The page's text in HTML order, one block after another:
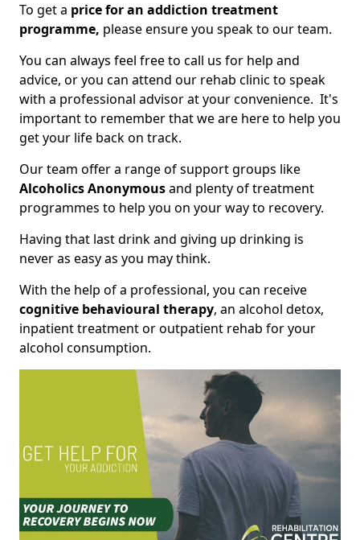
To get a price for an addiction treatment
programme, please ensure you speak to our team.
You can always feel free to call us for help and
advice, or you can attend our rehab clinic to speak
with a professional advisor at your convenience. It's
important to remember that we are here to help you
get your life back on track.
Our team offer a range of support groups like
Alcoholics Anonymousand plenty of treatment
programmes to help you on your way to recovery.
Having that last drink and giving up drinking is
never as easy as you may think.
With the help of a professional, you can receive
cognitive behavioural therapy, an alcohol detox,
inpatient treatment or outpatient rehab for your
alcohol consumption.